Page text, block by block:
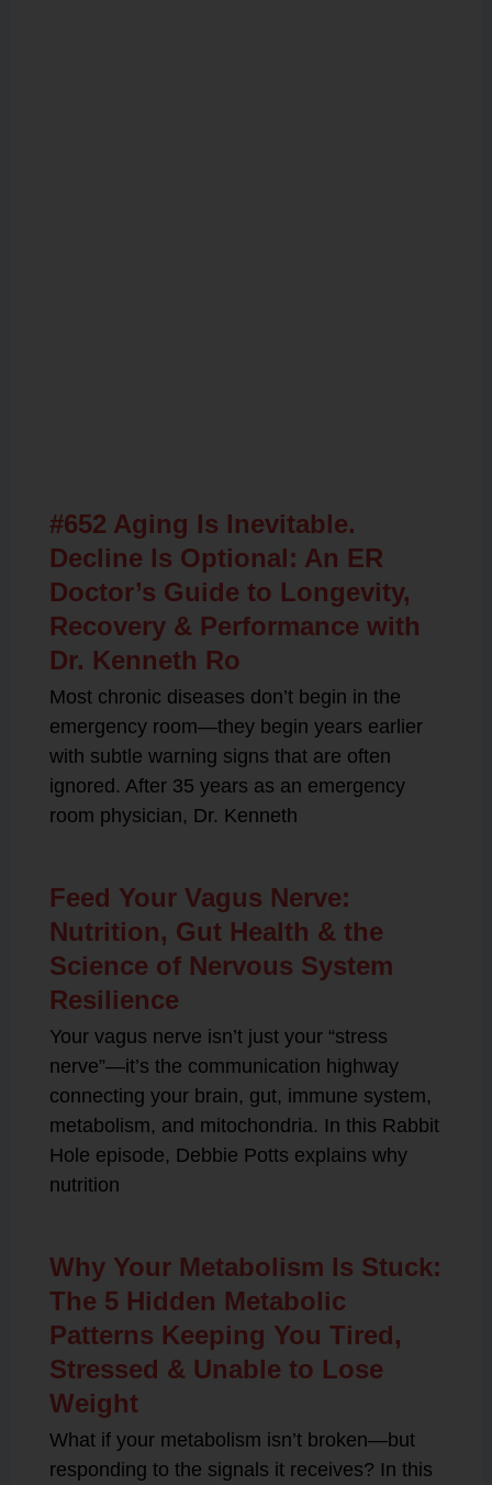
#652 Aging Is Inevitable.
Decline Is Optional: An ER
Doctor’s Guide to Longevity,
Recovery & Performance with
Dr. Kenneth Ro
Most chronic diseases don’t begin in the
emergency room—they begin years earlier
with subtle warning signs that are often
ignored. After 35 years as an emergency
room physician, Dr. Kenneth
Feed Your Vagus Nerve:
Nutrition, Gut Health & the
Science of Nervous System
Resilience
Your vagus nerve isn’t just your “stress
nerve”—it’s the communication highway
connecting your brain, gut, immune system,
metabolism, and mitochondria. In this Rabbit
Hole episode, Debbie Potts explains why
nutrition
Why Your Metabolism Is Stuck:
The 5 Hidden Metabolic
Patterns Keeping You Tired,
Stressed & Unable to Lose
Weight
What if your metabolism isn’t broken—but
responding to the signals it receives? In this